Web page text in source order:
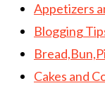
Appetizers
Blogging
Cakes and